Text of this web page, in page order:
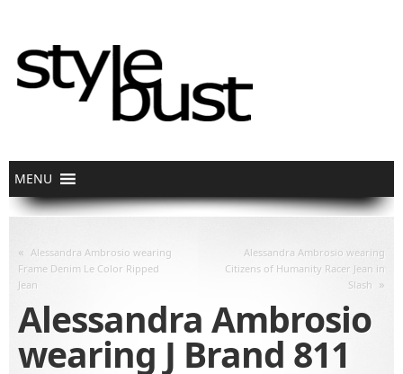
« Alessandra Ambrosio wearing
Frame Denim Le Color Ripped
Jean
Alessandra Ambrosio wearing
Citizens of Humanity Racer Jean in
Slash »
Alessandra Ambrosio
wearing J Brand 811